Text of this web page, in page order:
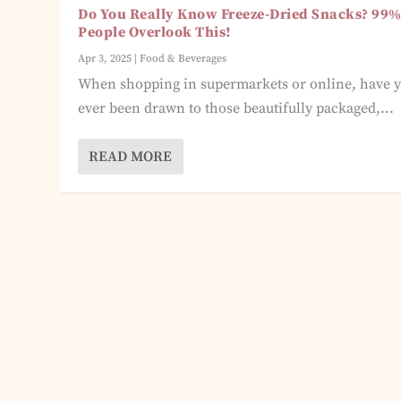
Do You Really Know Freeze-Dried Snacks?
People Overlook This!
Apr 3, 2025 |Food & Beverages
When shopping in supermarkets or online, have
ever been drawn to those beautifully packaged,...
READ MORE